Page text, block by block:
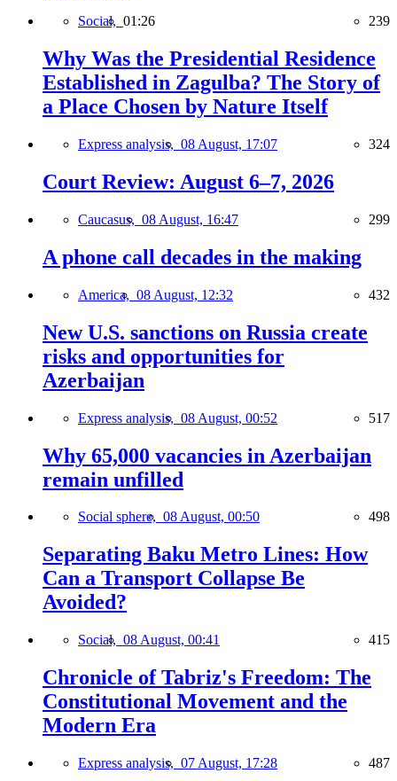
Social, 01:26 239
Why Was the Presidential Residence
Established in Zagulba? The Story of
a Place Chosen by Nature Itself
Express analysis, 08 August, 17:07 324
Court Review: August 6–7, 2026
Caucasus, 08 August, 16:47 299
A phone call decades in the making
America, 08 August, 12:32 432
New U.S. sanctions on Russia create
risks and opportunities for
Azerbaijan
Express analysis, 08 August, 00:52 517
Why 65,000 vacancies in Azerbaijan
remain unfilled
Social sphere, 08 August, 00:50 498
Separating Baku Metro Lines: How
Can a Transport Collapse Be
Avoided?
Social, 08 August, 00:41 415
Chronicle of Tabriz's Freedom: The
Constitutional Movement and the
Modern Era
Express analysis, 07 August, 17:28 487